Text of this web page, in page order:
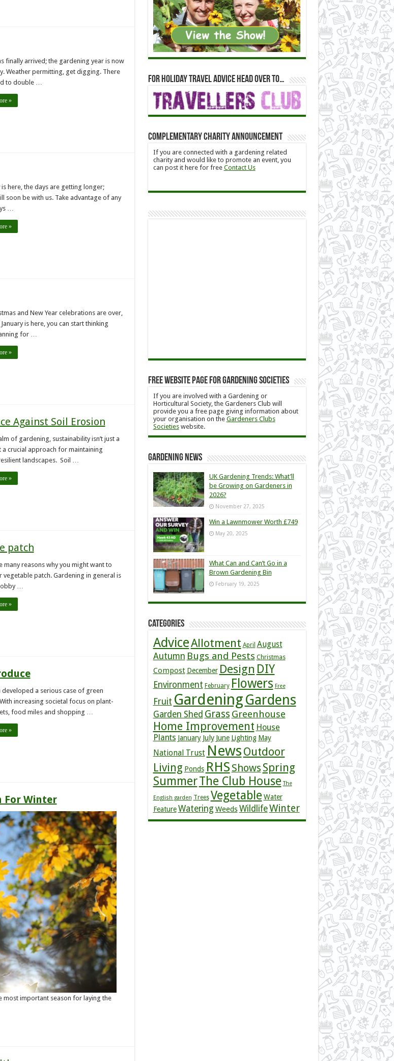
finally arrived; the gardening year is now
Weather permitting, get digging. There
to double …
»
is here, the days are getting longer;
soon be with us. Take advantage of any
…
»
and New Year celebrations are over,
is here, you can start thinking
for …
»
Against Soil Erosion
of gardening, sustainability isn’t just a
a crucial approach for maintaining
landscapes. Soil …
»
patch
many reasons why you might want to
vegetable patch. Gardening in general is
…
»
developed a serious case of green
increasing societal focus on plant-
food miles and shopping …
»
For Winter
most important season for laying the
For holiday travel advice head over to…
Complementary Charity Announcement
If you are connected with a gardening related
charity and would like to promote an event, you
can post it here for free Contact Us
Free Website Page for Gardening Societies
If you are involved with a Gardening or
Horticultural Society, the Gardeners Club will
provide you a free page giving information about
your organisation on the Gardeners Clubs
Societieswebsite.
Gardening News
UK Gardening Trends: What’ll
be Growing on Gardeners in
2026?
November 27, 2025
Win a Lawnmower Worth £749
May 20, 2025
What Can and Can’t Go in a
Brown Gardening Bin
February 19, 2025
Categories
AdviceAllotment April August
Autumn Bugs and Pests Christmas
Compost December Design DIY
Environment February Flowers Free
Fruit GardeningGardens
Garden Shed Grass Greenhouse
Home Improvement House
Plants January July June Lighting May
National Trust News Outdoor
Living Ponds RHS Shows Spring
SummerThe Club House The
English garden Trees Vegetable Water
Feature Watering WeedsWildlifeWinter